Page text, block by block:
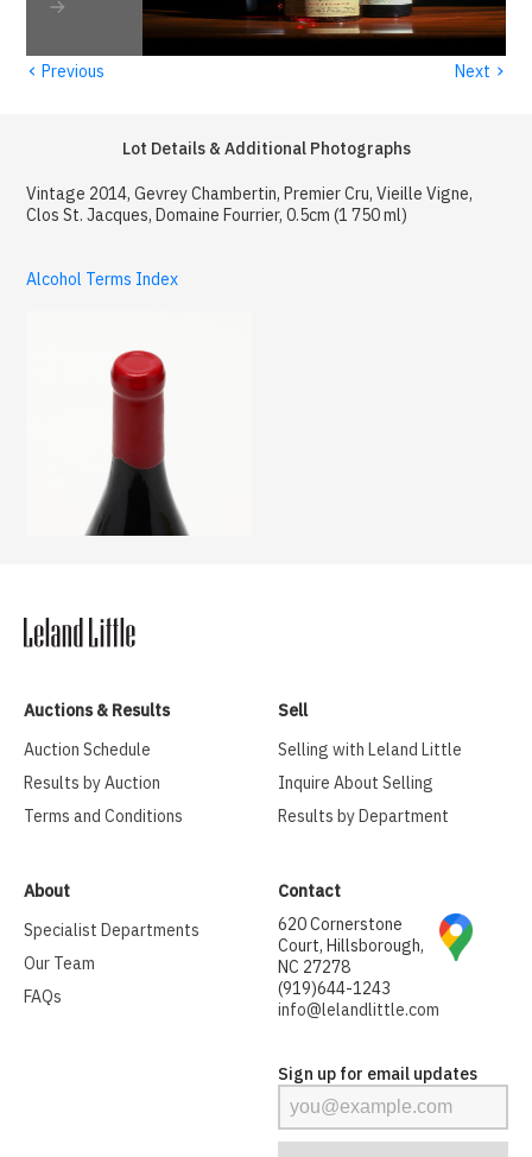
‹ Previous Next ›
Lot Details & Additional Photographs
Vintage 2014, Gevrey Chambertin, Premier Cru, Vieille Vigne,
Clos St. Jacques, Domaine Fourrier, 0.5cm (1 750 ml)
Alcohol Terms Index
Auctions & Results
Auction Schedule
Results by Auction
Terms and Conditions
Sell
Selling with Leland Little
Inquire About Selling
Results by Department
About
Specialist Departments
Our Team
FAQs
Contact
620 Cornerstone
Court, Hillsborough,
NC 27278
(919)644-1243
info@lelandlittle.com
Sign up for email updates